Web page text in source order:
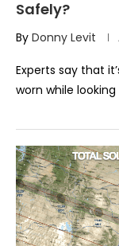
Safely?
By Donny Levit
Experts say that
worn while